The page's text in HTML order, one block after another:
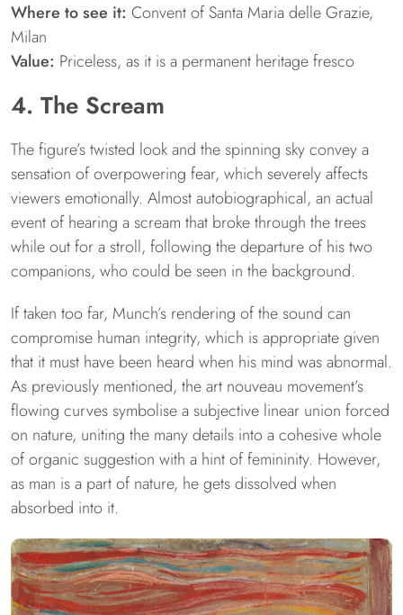
Where to see it: Convent of Santa Maria delle Grazie,
Milan
Value: Priceless, as it is a permanent heritage fresco
4. The Scream
The figure’s twisted look and the spinning sky convey a
sensation of overpowering fear, which severely affects
viewers emotionally. Almost autobiographical, an actual
event of hearing a scream that broke through the trees
while out for a stroll, following the departure of his two
companions, who could be seen in the background.
If taken too far, Munch’s rendering of the sound can
compromise human integrity, which is appropriate given
that it must have been heard when his mind was abnormal.
As previously mentioned, the art nouveau movement’s
flowing curves symbolise a subjective linear union forced
on nature, uniting the many details into a cohesive whole
of organic suggestion with a hint of femininity. However,
as man is a part of nature, he gets dissolved when
absorbed into it.